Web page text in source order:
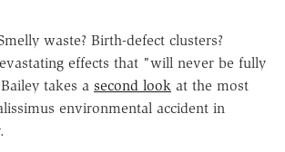
waste? Birth-defect clusters?
effects that "will never be fully
takes a second look at the most
environmental accident in